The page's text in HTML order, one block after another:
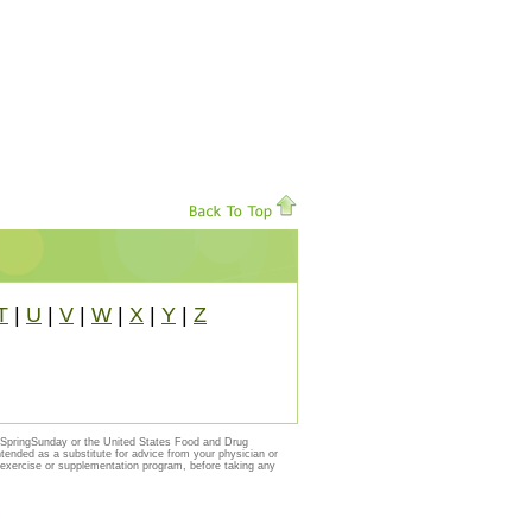
U V W X Y Z
or the United States Food and Drug
as a substitute for advice from your physician or
or supplementation program, before taking any